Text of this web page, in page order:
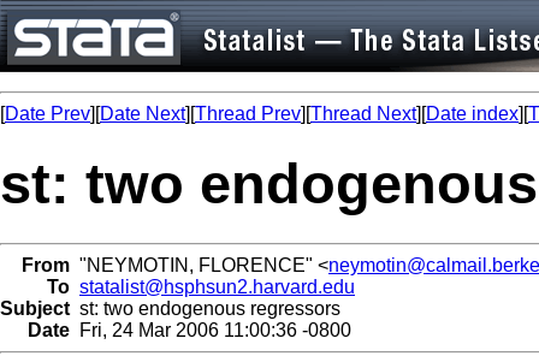
[Date Prev][Date Next][Thread Prev][Thread Next][Date index][
st: two
From "NEYMOTIN, FLORENCE" <
To statalist@hsphsun2.harvard.edu
Subject st: two endogenous regressors
Date Fri, 24 Mar 2006 11:00:36 -0800